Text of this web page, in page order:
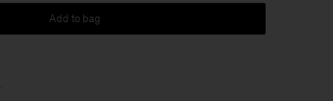
Add to bag